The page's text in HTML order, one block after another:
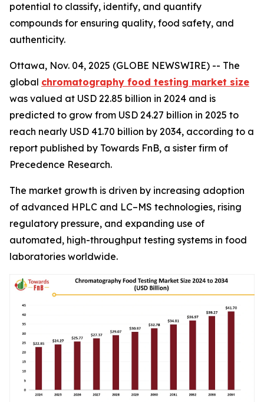
potential to classify, identify, and quantify
compounds for ensuring quality, food safety, and
authenticity.
Ottawa, Nov. 04, 2025 (GLOBE NEWSWIRE) -- The
global chromatography food testing market size
was valued at USD 22.85 billion in 2024 and is
predicted to grow from USD 24.27 billion in 2025 to
reach nearly USD 41.70 billion by 2034, according to a
report published by Towards FnB, a sister firm of
Precedence Research.
The market growth is driven by increasing adoption
of advanced HPLC and LC–MS technologies, rising
regulatory pressure, and expanding use of
automated, high-throughput testing systems in food
laboratories worldwide.